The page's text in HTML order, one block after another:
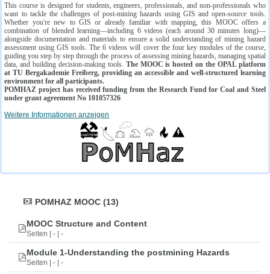
This course is designed for students, engineers, professionals, and non-professionals who
want to tackle the challenges of post-mining hazards using GIS and open-source tools.
Whether you're new to GIS or already familiar with mapping, this MOOC offers a
combination of blended learning—including 6 videos (each around 30 minutes long)—
alongside documentation and materials to ensure a solid understanding of mining hazard
assessment using GIS tools. The 6 videos will cover the four key modules of the course,
guiding you step by step through the process of assessing mining hazards, managing spatial
data, and building decision-making tools. The MOOC is hosted on the OPAL platform
at TU Bergakademie Freiberg, providing an accessible and well-structured learning
environment for all participants.
POMHAZ project has received funding from the Research Fund for Coal and Steel
under grant agreement No 101057326
Weitere Informationen anzeigen
POMHAZ MOOC (13)
MOOC Structure and Content
Seiten | - | -
Module 1-Understanding the postmining Hazards
Seiten | - | -